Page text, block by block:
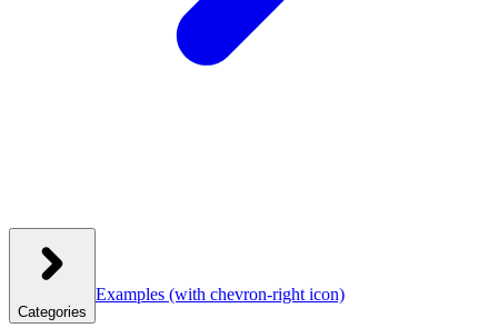
Categories
Examples (with chevron-right icon)